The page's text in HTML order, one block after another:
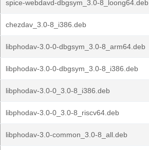
spice-webdavd-dbgsym_3.0-8_loong64.deb
chezdav_3.0-8_i386.deb
libphodav-3.0-0-dbgsym_3.0-8_arm64.deb
libphodav-3.0-0-dbgsym_3.0-8_i386.deb
libphodav-3.0-0_3.0-8_i386.deb
libphodav-3.0-0_3.0-8_riscv64.deb
libphodav-3.0-common_3.0-8_all.deb